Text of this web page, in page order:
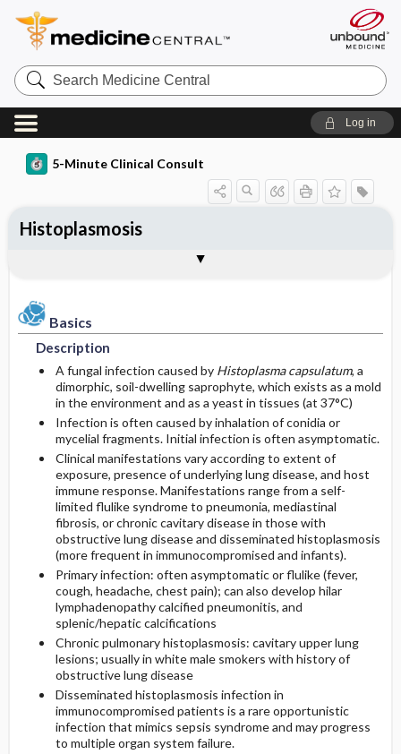
Search
Medicine
Central
Log in
5-Minute Clinical Consult
Basics
Description
A fungal infection caused by Histoplasma capsulatum, a
dimorphic, soil-dwelling saprophyte, which exists as a mold
in the environment and as a yeast in tissues (at 37°C)
Infection is often caused by inhalation of conidia or
mycelial fragments. Initial infection is often asymptomatic.
Clinical manifestations vary according to extent of
exposure, presence of underlying lung disease, and host
immune response. Manifestations range from a self-
limited flulike syndrome to pneumonia, mediastinal
fibrosis, or chronic cavitary disease in those with
obstructive lung disease and disseminated histoplasmosis
(more frequent in immunocompromised and infants).
Primary infection: often asymptomatic or flulike (fever,
cough, headache, chest pain); can also develop hilar
lymphadenopathy calcified pneumonitis, and
splenic/hepatic calcifications
Chronic pulmonary histoplasmosis: cavitary upper lung
lesions; usually in white male smokers with history of
obstructive lung disease
Disseminated histoplasmosis infection in
immunocompromised patients is a rare opportunistic
infection that mimics sepsis syndrome and may progress
to multiple organ system failure.
Histoplasmosis
Epidemiology
Etiology and Pathophysiology
Risk Factors
General Prevention
Commonly Associated Conditions
Physical Exam
Differential Diagnosis
Diagnostic Tests & Interpretation
Medication
Surgery ​/ ​Other Procedures
Prognosis
Complications
ICD-9
SNOMED